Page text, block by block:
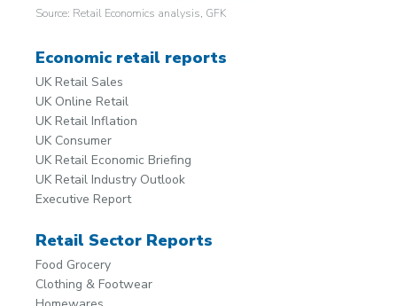
Source: Retail Economics analysis, GFK
Economic retail reports
UK Retail Sales
UK Online Retail
UK Retail Inflation
UK Consumer
UK Retail Economic Briefing
UK Retail Industry Outlook
Executive Report
Retail Sector Reports
Food Grocery
Clothing & Footwear